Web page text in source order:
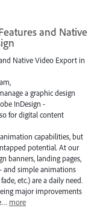
and Native
Native Video Export in
a graphic design
InDesign -
for digital content
capabilities, but
potential. At our
banners, landing pages,
and simple animations
etc.) are a daily need.
major improvements
more